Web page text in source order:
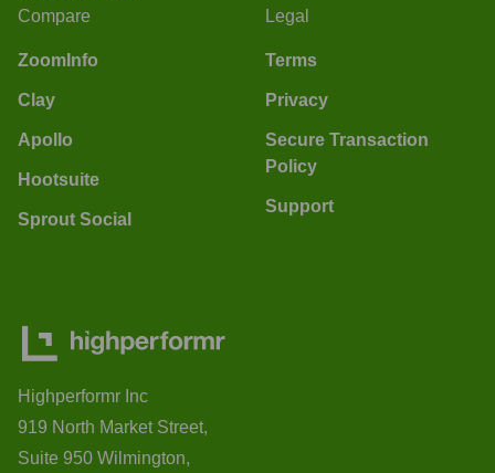
Compare
ZoomInfo
Clay
Apollo
Hootsuite
Sprout Social
Legal
Terms
Privacy
Secure Transaction
Policy
Support
Highperformr Inc
919 North Market Street,
Suite 950 Wilmington,